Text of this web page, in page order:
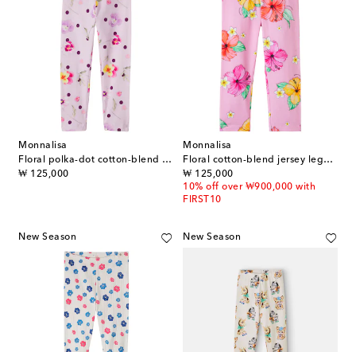
Monnalisa
Floral polka-dot cotton-blend leggings
₩ 125,000
original price
Monnalisa
Floral cotton-blend jersey leggings
₩ 125,000
original price
10% off over ₩900,000 with
FIRST10
New Season New Season